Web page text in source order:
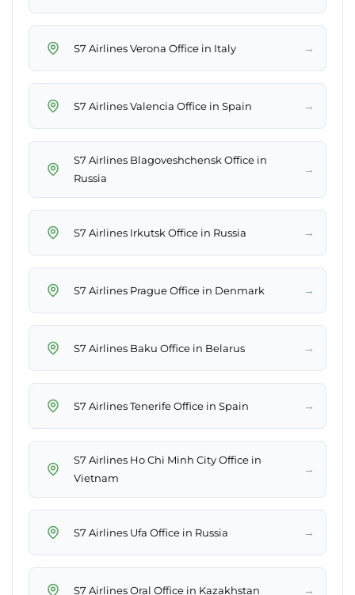
S7 Airlines Verona Office in Italy →
S7 Airlines Valencia Office in Spain →
S7 Airlines Blagoveshchensk Office in
Russia
→
S7 Airlines Irkutsk Office in Russia →
S7 Airlines Prague Office in Denmark →
S7 Airlines Baku Office in Belarus →
S7 Airlines Tenerife Office in Spain →
S7 Airlines Ho Chi Minh City Office in
Vietnam
→
S7 Airlines Ufa Office in Russia →
S7 Airlines Oral Office in Kazakhstan →